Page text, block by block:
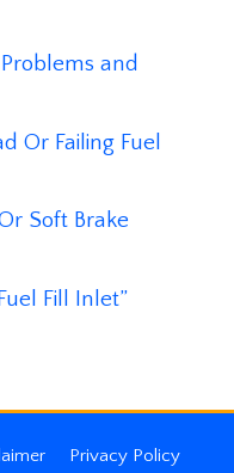
and
Or Failing Fuel
Soft Brake
Fill Inlet”
Privacy Policy